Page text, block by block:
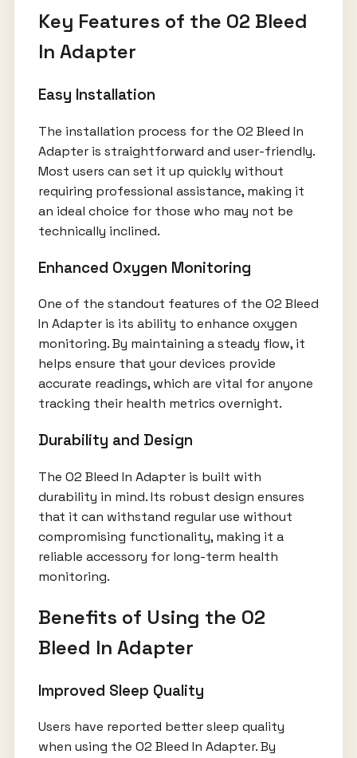
Key Features of the O2 Bleed
In Adapter
Easy Installation
The installation process for the O2 Bleed In
Adapter is straightforward and user-friendly.
Most users can set it up quickly without
requiring professional assistance, making it
an ideal choice for those who may not be
technically inclined.
Enhanced Oxygen Monitoring
One of the standout features of the O2 Bleed
In Adapter is its ability to enhance oxygen
monitoring. By maintaining a steady flow, it
helps ensure that your devices provide
accurate readings, which are vital for anyone
tracking their health metrics overnight.
Durability and Design
The O2 Bleed In Adapter is built with
durability in mind. Its robust design ensures
that it can withstand regular use without
compromising functionality, making it a
reliable accessory for long-term health
monitoring.
Benefits of Using the O2
Bleed In Adapter
Improved Sleep Quality
Users have reported better sleep quality
when using the O2 Bleed In Adapter. By